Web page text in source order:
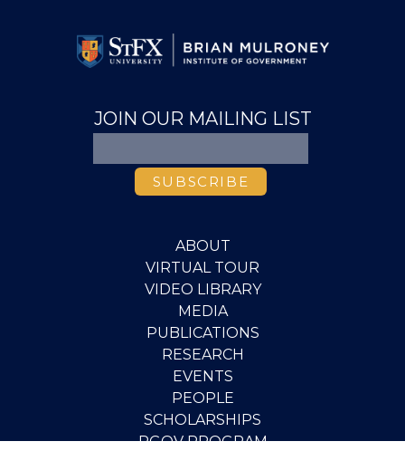
JOIN OUR MAILING LIST
ABOUT
VIRTUAL TOUR
VIDEO LIBRARY
MEDIA
PUBLICATIONS
RESEARCH
EVENTS
PEOPLE
SCHOLARSHIPS
PGOV PROGRAM